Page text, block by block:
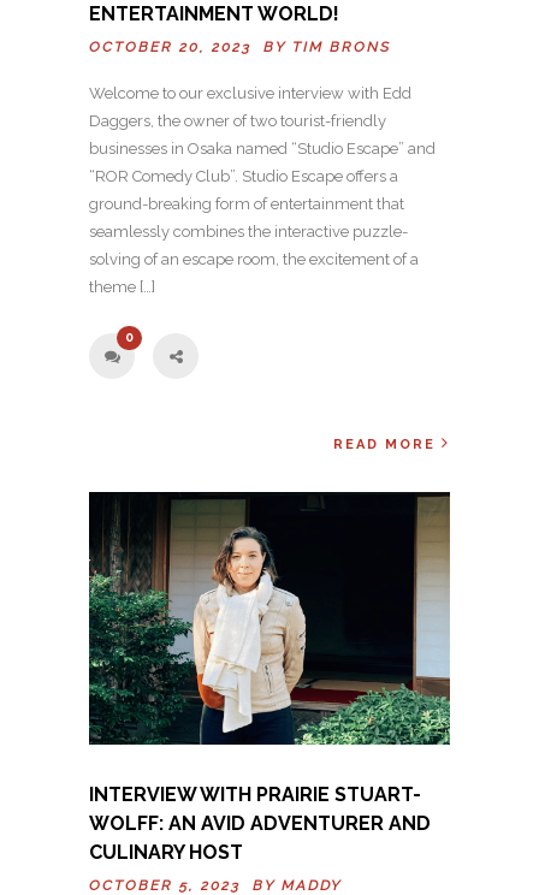
ENTERTAINMENT WORLD!
OCTOBER 20, 2023 BY TIM BRONS
Welcome to our exclusive interview with Edd
Daggers, the owner of two tourist-friendly
businesses in Osaka named “Studio Escape” and
“ROR Comedy Club”. Studio Escape offers a
ground-breaking form of entertainment that
seamlessly combines the interactive puzzle-
solving of an escape room, the excitement of a
theme […]
0
READ MORE
INTERVIEW WITH PRAIRIE STUART-
WOLFF: AN AVID ADVENTURER AND
CULINARY HOST
OCTOBER 5, 2023 BY MADDY